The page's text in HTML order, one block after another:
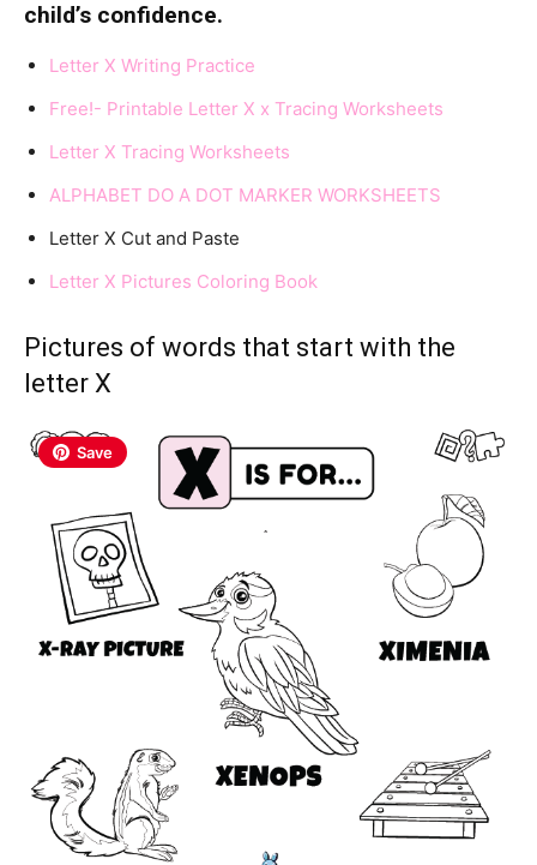
child’s confidence.
Letter X Writing Practice
Free!- Printable Letter X x Tracing Worksheets
Letter X Tracing Worksheets
ALPHABET DO A DOT MARKER WORKSHEETS
Letter X Cut and Paste
Letter X Pictures Coloring Book
Pictures of words that start with the
letter X
Save